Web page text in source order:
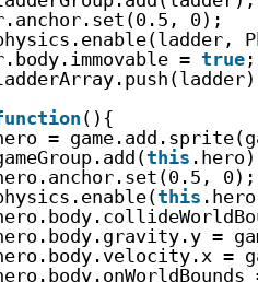
0);
= true ;
(){
=
this .hero)
0);
this
=
=